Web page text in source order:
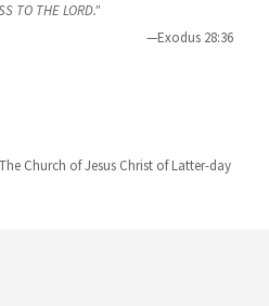
TO THE LORD."
—Exodus 28:36
Church of Jesus Christ of Latter-day